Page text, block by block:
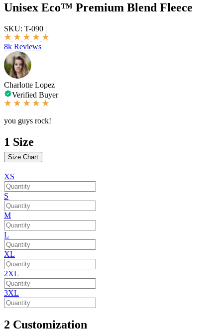
Unisex Eco™ Premium Blend Fleece
SKU: T-090 |
8k Reviews
Charlotte Lopez
Verified Buyer
you guys rock!
1 Size
Size Chart
XS
S
M
L
XL
2XL
3XL
2 Customization